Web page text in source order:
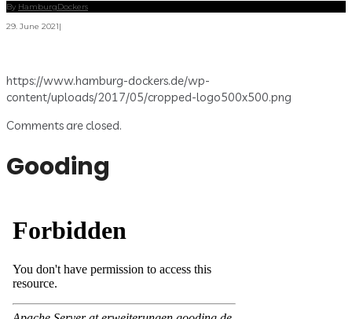
By HamburgDockers
29. June 2021|
https://www.hamburg-dockers.de/wp-
content/uploads/2017/05/cropped-logo500x500.png
Comments are closed.
Gooding